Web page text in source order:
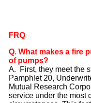
FRQ
Q. What makes a fire
of pumps?
A. First, they meet the
Pamphlet 20,
Mutual Research
service under the most